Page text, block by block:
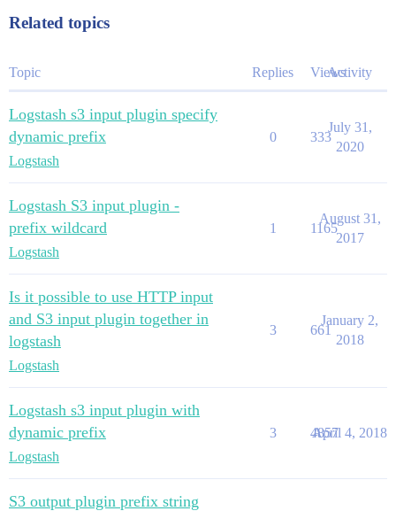
Related topics
Topic Replies ViewsActivity
Logstash s3 input plugin specify
dynamic prefix
Logstash
0 333
July 31,
2020
Logstash S3 input plugin -
prefix wildcard
Logstash
1 1165
August 31,
2017
Is it possible to use HTTP input
and S3 input plugin together in
logstash
Logstash
3 661
January 2,
2018
Logstash s3 input plugin with
dynamic prefix
Logstash
3 4857
April 4, 2018
S3 output plugin prefix string